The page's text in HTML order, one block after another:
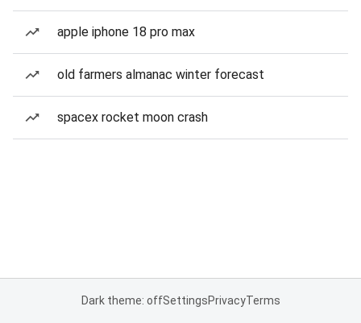
apple iphone 18 pro max
old farmers almanac winter forecast
spacex rocket moon crash
Dark theme: offSettingsPrivacyTerms